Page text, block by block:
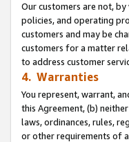
Our customers are not,
policies, and operating
customers and may be
customers for a matter
to address customer
4. Warranties
You represent, warrant,
this Agreement, (b)
laws, ordinances, rules,
or other requirements of